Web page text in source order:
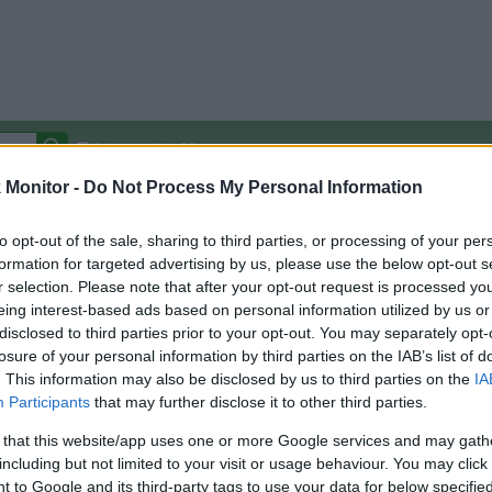
Monitor - Do Not Process My Personal Information
opt-out of the sale, sharing to third parties, or processing of your
for targeted advertising by us, please use the below opt-out
selection. Please note that after your opt-out request is processed
interest-based ads based on personal information utilized by us
to third parties prior to your opt-out. You may separately
of your personal information by third parties on the IAB’s list of
This information may also be disclosed by us to third parties on the
Participants that may further disclose it to other third parties.
that this website/app uses one or more Google services and may
but not limited to your visit or usage behaviour. You may
to Google and its third-party tags to use your data for below
Autocomplete Off
Covered Stores:15,000+
Other
Credit Card Points
Travel Miles/Points
(Original Rate)
Rate History
View Converted Rate Comparison
Travel Miles/Points
Rate
Credit Card Points
Portal Rate